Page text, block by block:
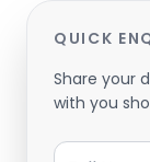
QUICK
Share your
with you
Full Name